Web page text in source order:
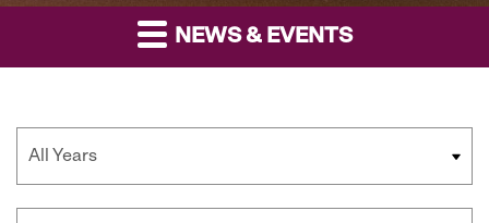
NEWS & EVENTS
Year
Category